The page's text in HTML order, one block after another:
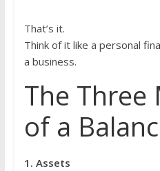
That’s it.
Think of it like a personal
a business.
The Three
of a
1. Assets